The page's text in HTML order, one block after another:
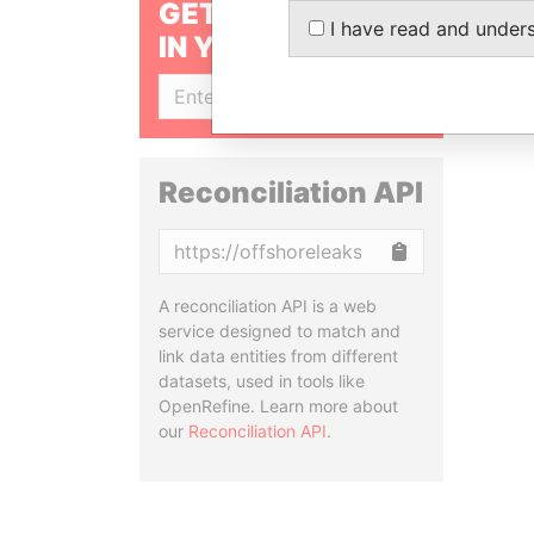
GET OUR STORIES
IN YOUR INBOX
Reconciliation API
A reconciliation API is a web
service designed to match and
link data entities from different
datasets, used in tools like
OpenRefine. Learn more about
our Reconciliation API.
I have read and